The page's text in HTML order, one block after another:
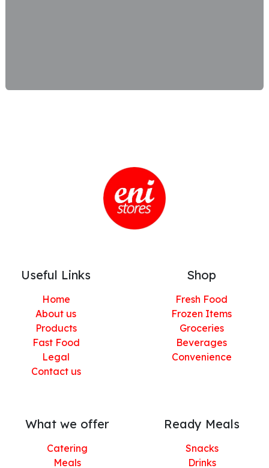
Useful Links
Home
About us
Products
Fast Food
Legal
Contact us
Shop
Fresh Food
Frozen Items
Groceries
Beverages
Convenience
What we offer
Catering
Meals
Ready Meals
Snacks
Drinks